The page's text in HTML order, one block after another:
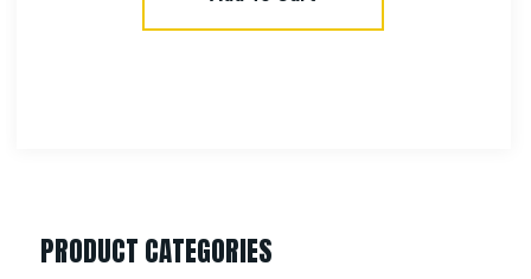
PRODUCT CATEGORIES